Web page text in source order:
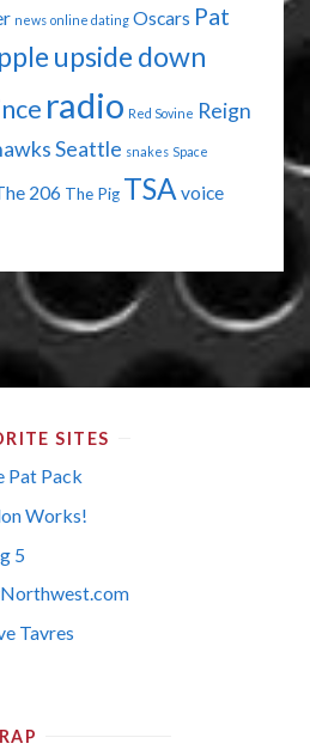
news online dating Oscars Pat
upside down
radio Red Sovine Reign
Seattle snakes Space
206 The Pig TSA voice
SITES
Pat Pack
Works!
5
Tavres